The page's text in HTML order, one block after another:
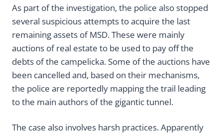
As part of the investigation, the police also stopped
several suspicious attempts to acquire the last
remaining assets of MSD. These were mainly
auctions of real estate to be used to pay off the
debts of the campelicka. Some of the auctions have
been cancelled and, based on their mechanisms,
the police are reportedly mapping the trail leading
to the main authors of the gigantic tunnel.
The case also involves harsh practices. Apparently